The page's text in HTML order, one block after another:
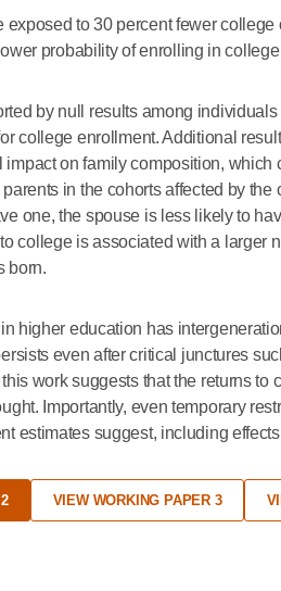
exposed to 30 percent fewer
probability of enrolling in
by null results among
college enrollment. Additional
impact on family composition,
in the cohorts affected by
one, the spouse is less likely to
college is associated with a larger
born.
higher education has
even after critical junctures
work suggests that the returns
Importantly, even temporary
estimates suggest, including
VIEW WORKING PAPER 3